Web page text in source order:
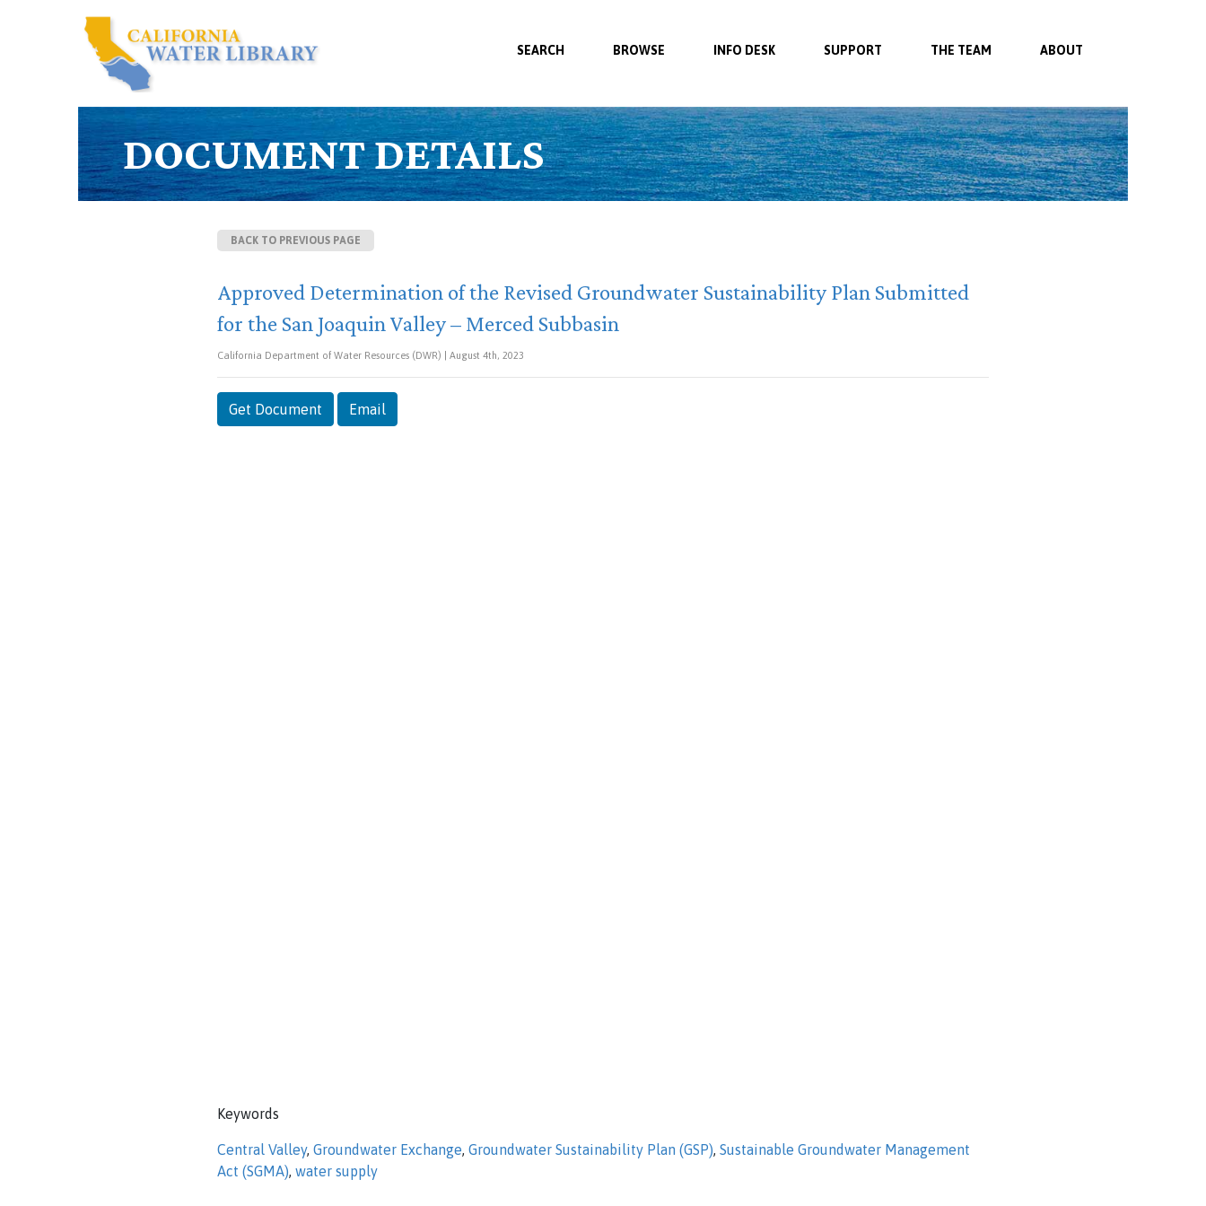
SEARCH BROWSE INFO DESK SUPPORT THE TEAM ABOUT
DOCUMENT DETAILS
BACK TO PREVIOUS PAGE
Approved Determination of the Revised Groundwater Sustainability Plan Submitted
for the San Joaquin Valley – Merced Subbasin
California Department of Water Resources (DWR) | August 4th, 2023
Get Document Email
Keywords
Central Valley, Groundwater Exchange, Groundwater Sustainability Plan (GSP), Sustainable Groundwater Management
Act (SGMA), water supply